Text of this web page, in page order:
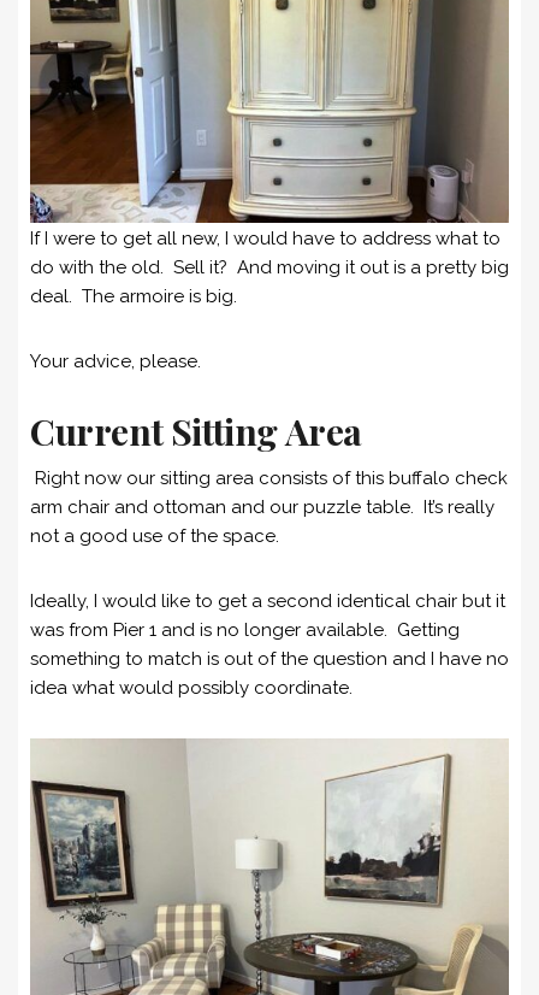
If I were to get all new, I would have to address what to
do with the old. Sell it? And moving it out is a pretty big
deal. The armoire is big.
Your advice, please.
Current Sitting Area
Right now our sitting area consists of this buffalo check
arm chair and ottoman and our puzzle table. It’s really
not a good use of the space.
Ideally, I would like to get a second identical chair but it
was from Pier 1 and is no longer available. Getting
something to match is out of the question and I have no
idea what would possibly coordinate.